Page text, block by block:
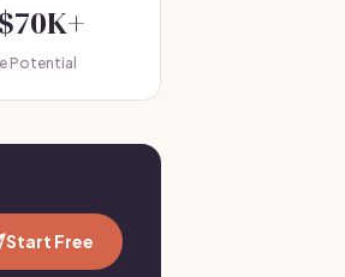
Potential
Start Free